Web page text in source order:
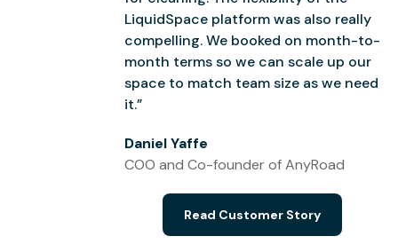
LiquidSpace platform was also really
compelling. We booked on month-to-
month terms so we can scale up our
space to match team size as we need
it.”
Daniel Yaffe
COO and Co-founder of AnyRoad
Read Customer Story